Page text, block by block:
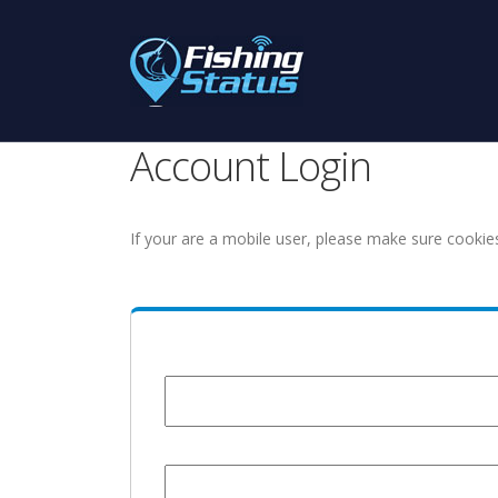
Account Login
If your are a mobile user, please make sure